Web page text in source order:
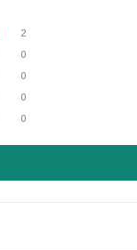
2
0
0
0
0